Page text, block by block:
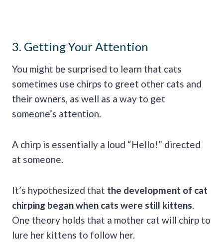
3. Getting Your Attention
You might be surprised to learn that cats
sometimes use chirps to greet other cats and
their owners, as well as a way to get
someone’s attention.
A chirp is essentially a loud “Hello!” directed
at someone.
It’s hypothesized that the development of cat
chirping began when cats were still kittens.
One theory holds that a mother cat will chirp to
lure her kittens to follow her.